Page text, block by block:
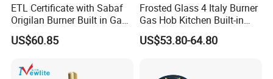
ETL Certificate with Sabaf
Origilan Burner Built in Gas
Hob & Cooktop (JZS75014)
US$60.85
Frosted Glass 4 Italy Burner
Gas Hob Kitchen Built-in
Gas Stove Cooker
US$53.80-64.80